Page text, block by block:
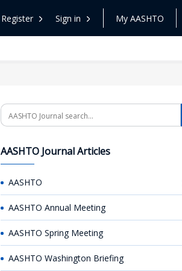
Register Sign in My AASHTO
Search
AASHTO Journal Articles
AASHTO
AASHTO Annual Meeting
AASHTO Spring Meeting
AASHTO Washington Briefing